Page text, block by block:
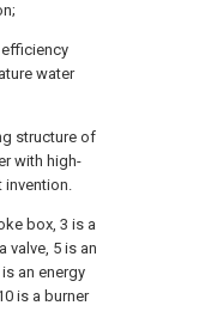
water
structure of
with high-
invention.
box, 3 is a
valve, 5 is an
an energy
is a burner